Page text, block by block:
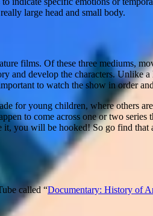
large head and small body.
films. Of these three mediums,
and develop the characters. Unlike
to watch the show in order
for young children, where others
to come across one or two
you will be hooked! So go find that
called “Documentary: History of